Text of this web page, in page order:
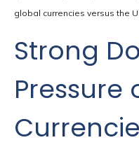
global currencies versus the
Strong
Pressure